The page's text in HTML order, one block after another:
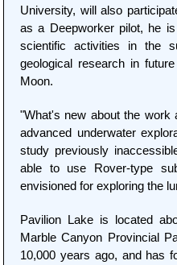
University, will also
as a Deepworker pilot, he
scientific activities in the
geological research in
Moon.
"What's new about the
advanced underwater
study previously
able to use Rover-type
envisioned for exploring the
Pavilion Lake is located
Marble Canyon Provincial
10,000 years ago, and has